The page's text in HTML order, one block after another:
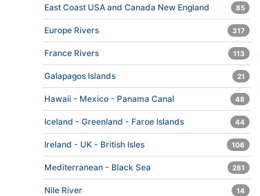
East Coast USA and Canada New England 85
Europe Rivers 317
France Rivers 113
Galapagos Islands 21
Hawaii - Mexico - Panama Canal 48
Iceland - Greenland - Faroe Islands 44
Ireland - UK - British Isles 106
Mediterranean - Black Sea 281
Nile River 14